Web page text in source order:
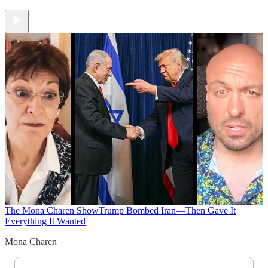
The Mona Charen ShowTrump Bombed Iran—Then Gave It
Everything It Wanted
Mona Charen